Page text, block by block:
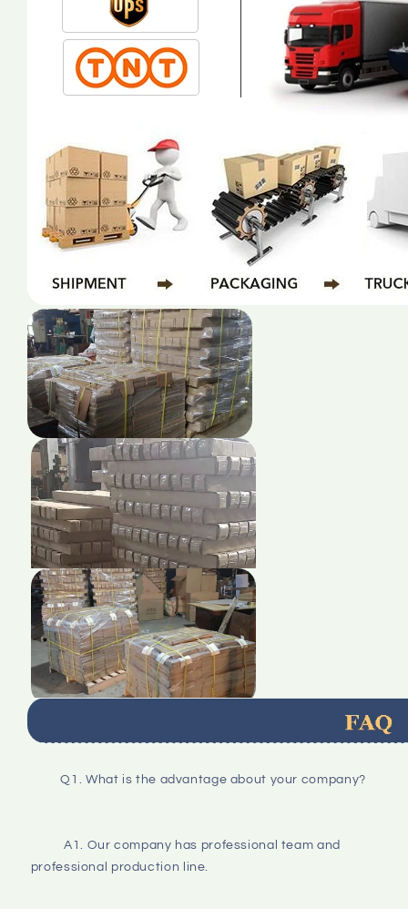
Q1. What is the advantage about your company?
A1. Our company has professional team and
professional production line.